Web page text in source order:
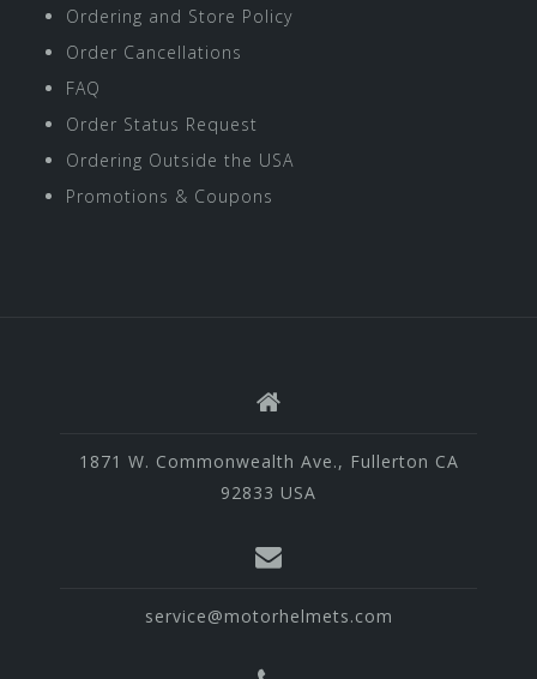
Ordering and Store Policy
Order Cancellations
FAQ
Order Status Request
Ordering Outside the USA
Promotions & Coupons
1871 W. Commonwealth Ave., Fullerton CA
92833 USA
service@motorhelmets.com